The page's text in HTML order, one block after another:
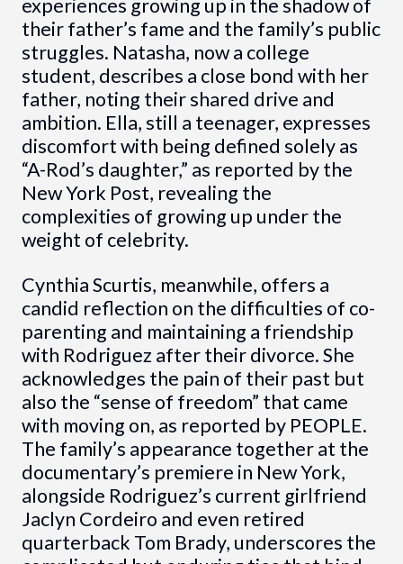
experiences growing up in the shadow of
their father’s fame and the family’s public
struggles. Natasha, now a college
student, describes a close bond with her
father, noting their shared drive and
ambition. Ella, still a teenager, expresses
discomfort with being defined solely as
“A-Rod’s daughter,” as reported by the
New York Post, revealing the
complexities of growing up under the
weight of celebrity.
Cynthia Scurtis, meanwhile, offers a
candid reflection on the difficulties of co-
parenting and maintaining a friendship
with Rodriguez after their divorce. She
acknowledges the pain of their past but
also the “sense of freedom” that came
with moving on, as reported by PEOPLE.
The family’s appearance together at the
documentary’s premiere in New York,
alongside Rodriguez’s current girlfriend
Jaclyn Cordeiro and even retired
quarterback Tom Brady, underscores the